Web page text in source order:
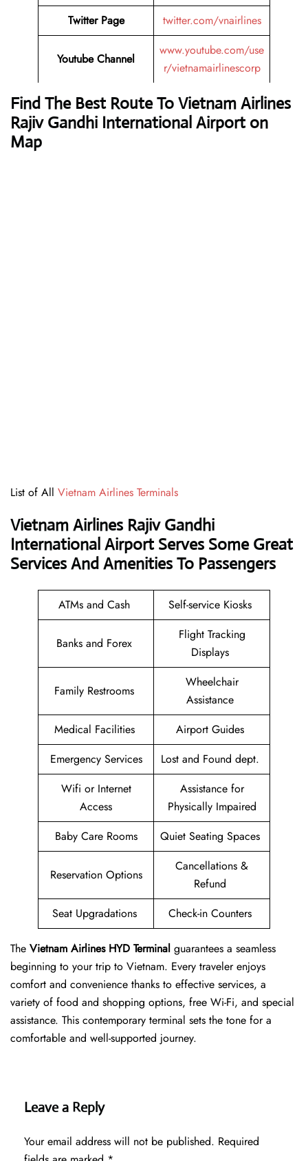
Twitter Page
twitter.com/vnairlines
Youtube Channel
www.youtube.com/use
r/vietnamairlinescorp
Find The Best Route To Vietnam Airlines
Rajiv Gandhi International Airport on
Map
List of All Vietnam Airlines Terminals
Vietnam Airlines Rajiv Gandhi
International Airport Serves Some Great
Services And Amenities To Passengers
ATMs and Cash Self-service Kiosks
Banks and Forex
Flight Tracking
Displays
Family Restrooms
Wheelchair
Assistance
Medical Facilities
Airport Guides
Emergency Services
Lost and Found dept.
Wifi or Internet
Access
Assistance for
Physically Impaired
Baby Care Rooms
Quiet Seating Spaces
Reservation Options
Cancellations &
Refund
Seat Upgradations
Check-in Counters
The Vietnam Airlines HYD Terminal guarantees a seamless
beginning to your trip to Vietnam. Every traveler enjoys
comfort and convenience thanks to effective services, a
variety of food and shopping options, free Wi-Fi, and special
assistance. This contemporary terminal sets the tone for a
comfortable and well-supported journey.
Leave a Reply
Your email address will not be published. Required